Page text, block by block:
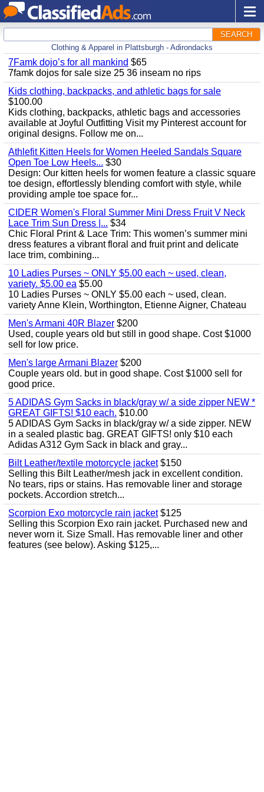
SEARCH
Clothing & Apparel in Plattsburgh - Adirondacks
7Famk dojo’s for all mankind $65
7famk dojos for sale size 25 36 inseam no rips
Kids clothing, backpacks, and athletic bags for sale
$100.00
Kids clothing, backpacks, athletic bags and accessories
available at Joyful Outfitting Visit my Pinterest account for
original designs. Follow me on...
Athlefit Kitten Heels for Women Heeled Sandals Square
Open Toe Low Heels... $30
Design: Our kitten heels for women feature a classic square
toe design, effortlessly blending comfort with style, while
providing ample toe space for...
CIDER Women's Floral Summer Mini Dress Fruit V Neck
Lace Trim Sun Dress |... $34
Chic Floral Print & Lace Trim: This women’s summer mini
dress features a vibrant floral and fruit print and delicate
lace trim, combining...
10 Ladies Purses ~ ONLY $5.00 each ~ used, clean,
variety. $5.00 ea $5.00
10 Ladies Purses ~ ONLY $5.00 each ~ used, clean.
variety Anne Klein, Worthington, Etienne Aigner, Chateau
Men's Armani 40R Blazer $200
Used, couple years old but still in good shape. Cost $1000
sell for low price.
Men's large Armani Blazer $200
Couple years old. but in good shape. Cost $1000 sell for
good price.
5 ADIDAS Gym Sacks in black/gray w/ a side zipper NEW *
GREAT GIFTS! $10 each. $10.00
5 ADIDAS Gym Sacks in black/gray w/ a side zipper. NEW
in a sealed plastic bag. GREAT GIFTS! only $10 each
Adidas A312 Gym Sack in black and gray...
Bilt Leather/textile motorcycle jacket$150
Selling this Bilt Leather/mesh jack in excellent condition.
No tears, rips or stains. Has removable liner and storage
pockets. Accordion stretch...
Scorpion Exo motorcycle rain jacket$125
Selling this Scorpion Exo rain jacket. Purchased new and
never worn it. Size Small. Has removable liner and other
features (see below). Asking $125,...